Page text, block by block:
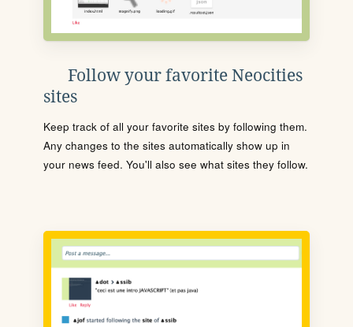
Follow your favorite Neocities
sites
Keep track of all your favorite sites by following them.
Any changes to the sites automatically show up in
your news feed. You'll also see what sites they follow.